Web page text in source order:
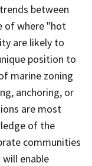
between
of where "hot
are likely to
position to
marine zoning
anchoring, or
are most
of the
communities
enable